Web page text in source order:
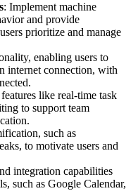
: Implement machine
and provide
prioritize and manage
enabling users to
internet connection, with
like real-time task
to support team
such as
to motivate users and
integration capabilities
such as Google Calendar,